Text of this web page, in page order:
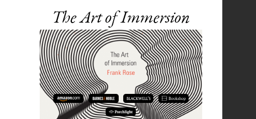
The Art of Immersion